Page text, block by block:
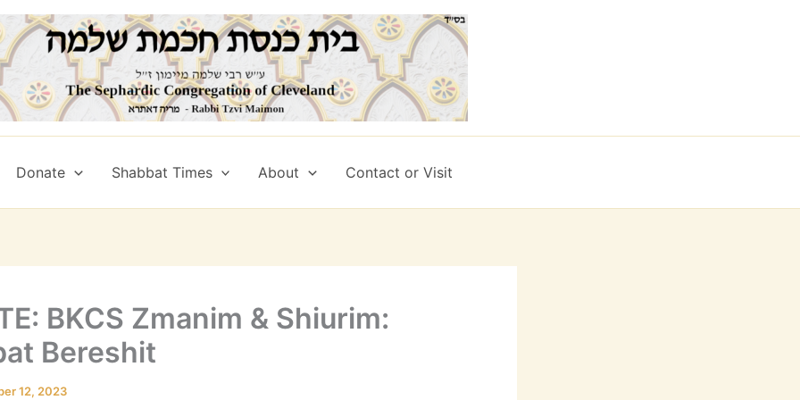
Donate Shabbat Times About Contact or Visit
BKCS Zmanim & Shiurim:
Bereshit
12, 2023